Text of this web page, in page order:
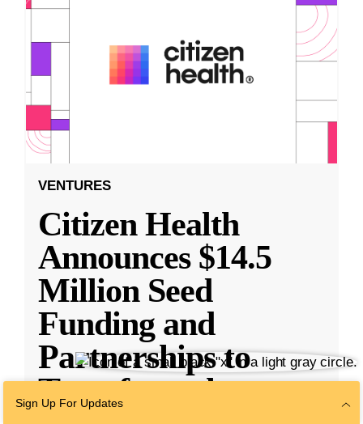
VENTURES
Citizen Health
Announces $14.5
Million Seed
Funding and
Partnerships to
Transform the
Sign Up For Updates